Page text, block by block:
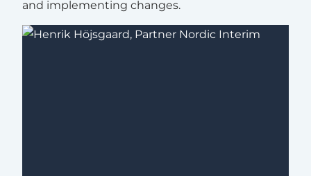
and implementing changes.